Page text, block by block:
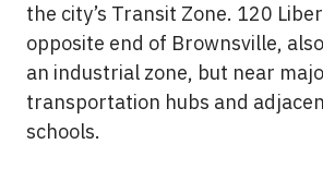
the city’s Transit Zone. 120
opposite end of Brownsville,
an industrial zone, but near
transportation hubs and
schools.